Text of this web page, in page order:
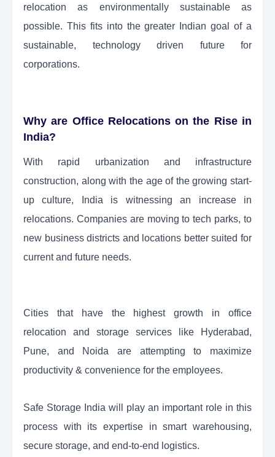
relocation as environmentally sustainable as
possible. This fits into the greater Indian goal of a
sustainable, technology driven future for
corporations.
Why are Office Relocations on the Rise in
India?
With rapid urbanization and infrastructure
construction, along with the age of the growing start-
up culture, India is witnessing an increase in
relocations. Companies are moving to tech parks, to
new business districts and locations better suited for
current and future needs.
Cities that have the highest growth in office
relocation and storage services like Hyderabad,
Pune, and Noida are attempting to maximize
productivity & convenience for the employees.
Safe Storage India will play an important role in this
process with its expertise in smart warehousing,
secure storage, and end-to-end logistics.